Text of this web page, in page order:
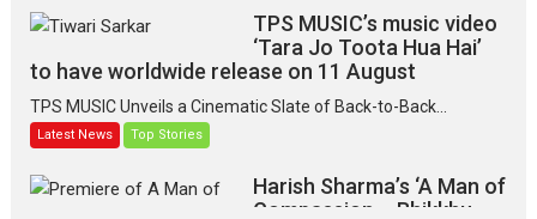
TPS MUSIC’s music video
‘Tara Jo Toota Hua Hai’
to have worldwide release on 11 August
TPS MUSIC Unveils a Cinematic Slate of Back-to-Back...
Latest News Top Stories
Harish Sharma’s ‘A Man of
Compassion – Bhikkhu